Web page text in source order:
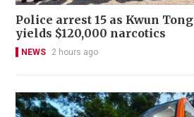
Police arrest 15 as Kwun
yields $120,000 narcotics
NEWS 2 hours ago